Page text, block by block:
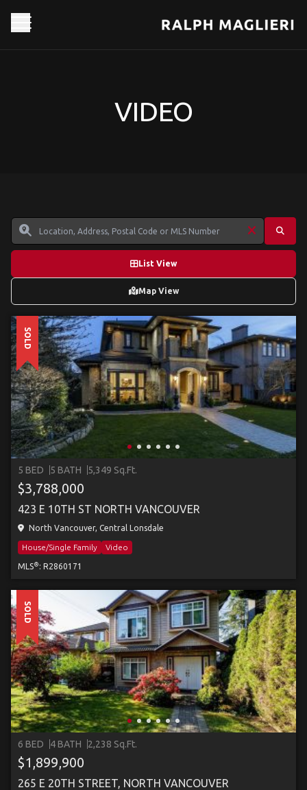
VIDEO
List View
Map View
SOLD
5 BED 5 BATH 5,349 Sq.Ft.
$3,788,000
423 E 10TH ST NORTH VANCOUVER
North Vancouver, Central Lonsdale
House/Single Family Video
MLS® : R2860171
SOLD
6 BED 4 BATH 2,238 Sq.Ft.
$1,899,900
265 E 20TH STREET, NORTH VANCOUVER